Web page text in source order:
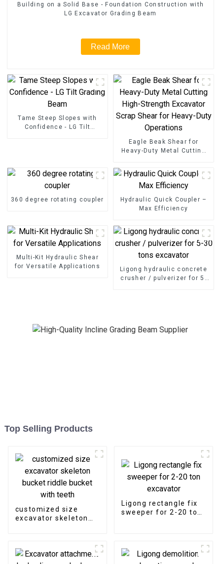
Building on a Solid Base - Foundation Construction with
LG Excavator Grading Beam
Read More
Tame Steep Slopes with
Confidence - LG Tilt
Eagle Beak Shear for
Heavy-Duty Metal Cutting
Scrap Shear for Heavy-Duty
Operations
360 degree rotating coupler
Hydraulic Quick Coupler –
Max Efficiency
Multi-Kit Hydraulic Shear
for Versatile Applications
Ligong hydraulic concrete
crusher / pulverizer for 5-
Top Selling Products
customized size
excavator skeleton
Ligong rectangle fix
sweeper for 2-20 ton